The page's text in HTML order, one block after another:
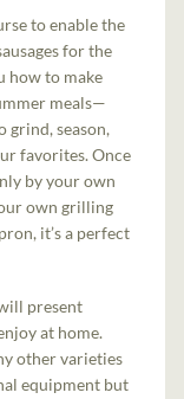
to enable the
for the
how to make
meals—
season,
favorites. Once
by your own
own grilling
it’s a perfect
present
at home.
other varieties
equipment but